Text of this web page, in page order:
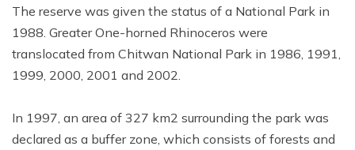
The reserve was given the status of a National Park in
1988. Greater One-horned Rhinoceros were
translocated from Chitwan National Park in 1986, 1991,
1999, 2000, 2001 and 2002.
In 1997, an area of 327 km2 surrounding the park was
declared as a buffer zone, which consists of forests and